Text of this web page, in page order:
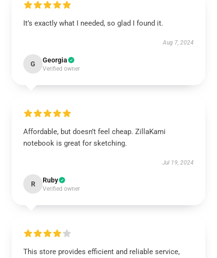
It’s exactly what I needed, so glad I found it.
Aug 7, 2024
G Georgia
Verified owner
Affordable, but doesn’t feel cheap. ZillaKami
notebook is great for sketching.
Jul 19, 2024
R Ruby
Verified owner
This store provides efficient and reliable service,